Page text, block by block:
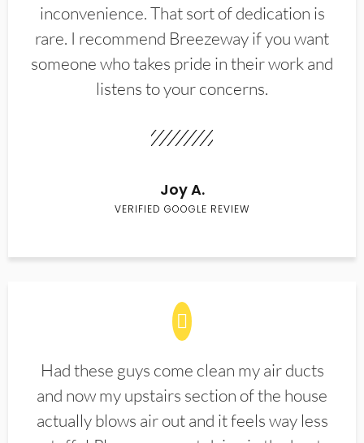
inconvenience. That sort of dedication is
rare. I recommend Breezeway if you want
someone who takes pride in their work and
listens to your concerns.
Joy A.
VERIFIED GOOGLE REVIEW
Had these guys come clean my air ducts
and now my upstairs section of the house
actually blows air out and it feels way less